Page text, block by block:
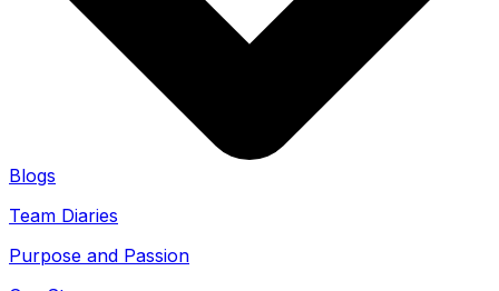
Blogs
Team Diaries
Purpose and Passion